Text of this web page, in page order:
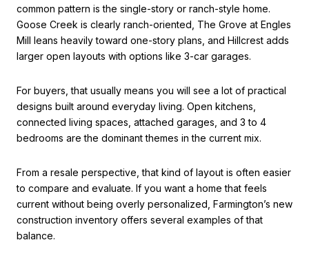
common pattern is the single-story or ranch-style home.
Goose Creek is clearly ranch-oriented, The Grove at Engles
Mill leans heavily toward one-story plans, and Hillcrest adds
larger open layouts with options like 3-car garages.
For buyers, that usually means you will see a lot of practical
designs built around everyday living. Open kitchens,
connected living spaces, attached garages, and 3 to 4
bedrooms are the dominant themes in the current mix.
From a resale perspective, that kind of layout is often easier
to compare and evaluate. If you want a home that feels
current without being overly personalized, Farmington’s new
construction inventory offers several examples of that
balance.